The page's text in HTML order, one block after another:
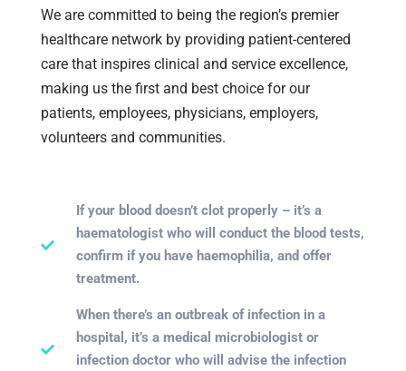
We are committed to being the region’s premier
healthcare network by providing patient-centered
care that inspires clinical and service excellence,
making us the first and best choice for our
patients, employees, physicians, employers,
volunteers and communities.
If your blood doesn’t clot properly – it’s a
haematologist who will conduct the blood tests,
confirm if you have haemophilia, and offer
treatment.
When there’s an outbreak of infection in a
hospital, it’s a medical microbiologist or
infection doctor who will advise the infection